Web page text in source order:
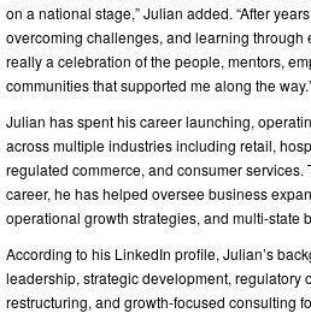
on a national stage,” Julian added. “After
overcoming challenges, and learning through
really a celebration of the people, mentors,
communities that supported me along the
Julian has spent his career launching,
across multiple industries including retail,
regulated commerce, and consumer
career, he has helped oversee business
operational growth strategies, and multi-state
According to his LinkedIn profile, Julian’s
leadership, strategic development, regulatory
restructuring, and growth-focused consulting